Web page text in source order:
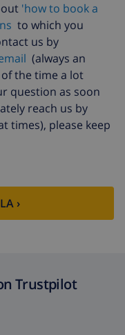
'how to book a
to which you
us by
(always an
the time a lot
question as soon
reach us by
times), please keep
›
Trustpilot